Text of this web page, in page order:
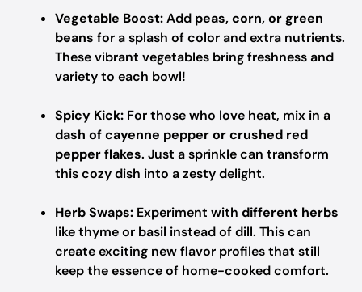
Vegetable Boost:Add peas, corn, or green
beans for a splash of color and extra nutrients.
These vibrant vegetables bring freshness and
variety to each bowl!
Spicy Kick: For those who love heat, mix in a
dash of cayenne pepper or crushed red
pepper flakes. Just a sprinkle can transform
this cozy dish into a zesty delight.
Herb Swaps: Experiment with different herbs
like thyme or basil instead of dill. This can
create exciting new flavor profiles that still
keep the essence of home-cooked comfort.